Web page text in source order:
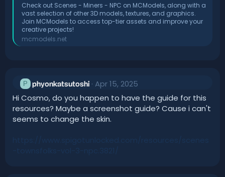
Check out Scenes - Miners - NPC on MCModels, along with a
vast selection of other 3D models, textures, and graphics.
Join MCModels to access top-tier assets and improve your
creative projects!
mcmodels.net
P phyonkatsutoshi
Apr 15, 2025
Hi Cosmo, do you happen to have the guide for this
resources? Maybe a screenshot guide? Cause i can't
seems to change the skin.